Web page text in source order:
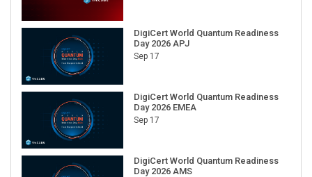
DigiCert World Quantum Readiness
Day 2026 APJ
Sep 17
DigiCert World Quantum Readiness
Day 2026 EMEA
Sep 17
DigiCert World Quantum Readiness
Day 2026 AMS